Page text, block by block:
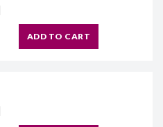
ADD TO CART